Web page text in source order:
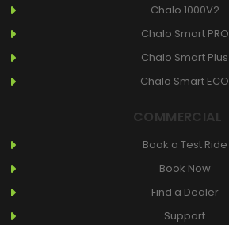
Chalo 1000V2
Chalo Smart PRO
Chalo Smart Plus
Chalo Smart ECO
COMMERCIAL
Book a Test Ride
Book Now
Find a Dealer
Support